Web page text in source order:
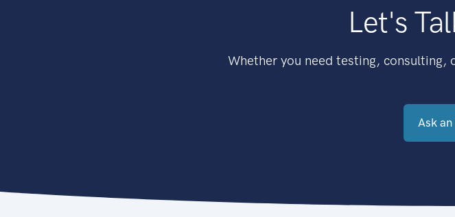
Let's
Whether you need testing, consulting,
Ask